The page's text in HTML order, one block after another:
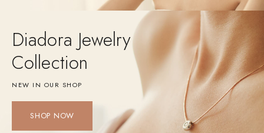
Diadora Jewelry
Collection
NEW IN OUR SHOP
SHOP NOW